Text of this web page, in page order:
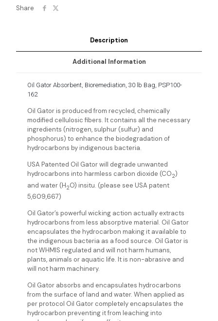
Share
Description
Additional Information
Oil Gator Absorbent, Bioremediation, 30 lb Bag, PSP100-
162
Oil Gator is produced from recycled, chemically
modified cellulosic fibers. It contains all the necessary
ingredients (nitrogen, sulphur (sulfur) and
phosphorus) to enhance the biodegradation of
hydrocarbons by indigenous bacteria.
USA Patented Oil Gator will degrade unwanted
hydrocarbons into harmless carbon dioxide (CO2)
and water (H2O) insitu. (please see USA patent
5,609,667)
Oil Gator’s powerful wicking action actually extracts
hydrocarbons from less absorptive material. Oil Gator
encapsulates the hydrocarbon making it available to
the indigenous bacteria as a food source. Oil Gator is
not WHMIS regulated and will not harm humans,
plants, animals or aquatic life. It is non-abrasive and
will not harm machinery.
Oil Gator absorbs and encapsulates hydrocarbons
from the surface of land and water. When applied as
per protocol Oil Gator completely encapsulates the
hydrocarbon preventing it from leaching into